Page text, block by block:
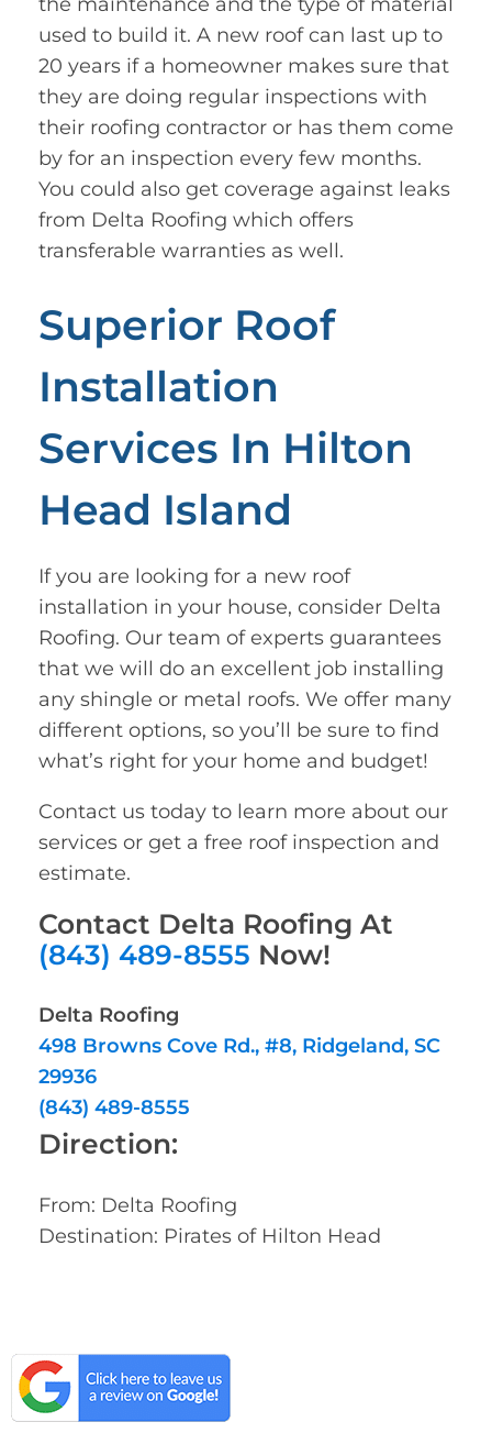
used to build it. A new roof can last up to
20 years if a homeowner makes sure that
they are doing regular inspections with
their roofing contractor or has them come
by for an inspection every few months.
You could also get coverage against leaks
from Delta Roofing which offers
transferable warranties as well.
Superior Roof
Installation
Services In Hilton
Head Island
If you are looking for a new roof
installation in your house, consider Delta
Roofing. Our team of experts guarantees
that we will do an excellent job installing
any shingle or metal roofs. We offer many
different options, so you’ll be sure to find
what’s right for your home and budget!
Contact us today to learn more about our
services or get a free roof inspection and
estimate.
Contact Delta Roofing At
(843) 489-8555 Now!
Delta Roofing
498 Browns Cove Rd., #8, Ridgeland, SC
29936
(843) 489-8555
Direction:
From: Delta Roofing
Destination: Pirates of Hilton Head